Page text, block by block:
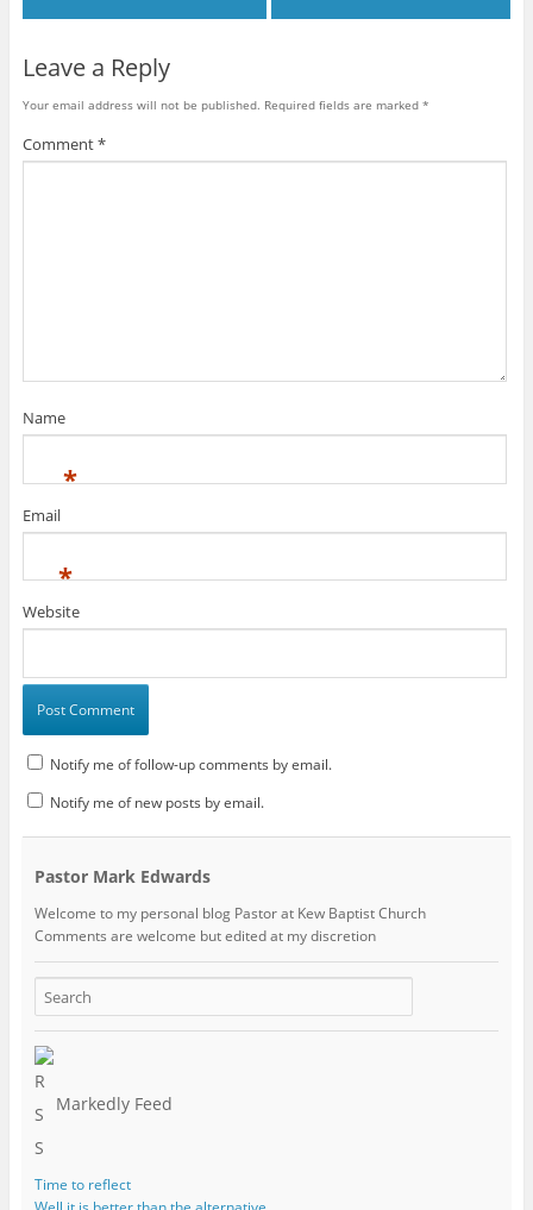
Leave a Reply
Your email address will not be published. Required fields are marked *
Comment*
Name
*
Email
*
Website
Notify me of follow-up comments by email.
Notify me of new posts by email.
Pastor Mark Edwards
Welcome to my personal blog Pastor at Kew Baptist Church
Comments are welcome but edited at my discretion
Markedly Feed
Time to reflect